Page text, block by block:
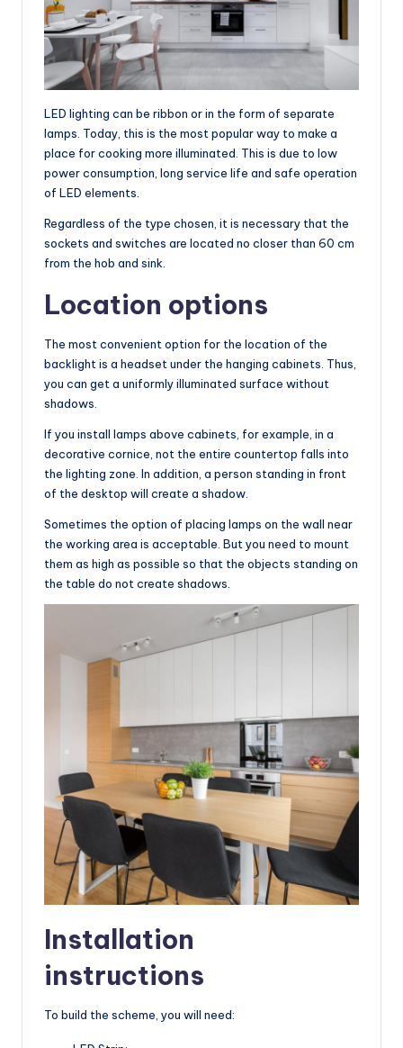
LED lighting can be ribbon or in the form of separate
lamps. Today, this is the most popular way to make a
place for cooking more illuminated. This is due to low
power consumption, long service life and safe operation
of LED elements.
Regardless of the type chosen, it is necessary that the
sockets and switches are located no closer than 60 cm
from the hob and sink.
Location options
The most convenient option for the location of the
backlight is a headset under the hanging cabinets. Thus,
you can get a uniformly illuminated surface without
shadows.
If you install lamps above cabinets, for example, in a
decorative cornice, not the entire countertop falls into
the lighting zone. In addition, a person standing in front
of the desktop will create a shadow.
Sometimes the option of placing lamps on the wall near
the working area is acceptable. But you need to mount
them as high as possible so that the objects standing on
the table do not create shadows.
Installation
instructions
To build the scheme, you will need: